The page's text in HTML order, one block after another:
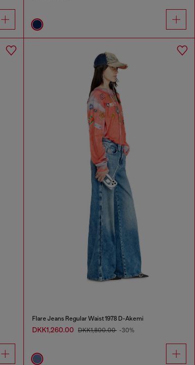
Flare Jeans Regular Waist 1978 D-Akemi
DKK1,260.00 DKK1,800.00 -30%